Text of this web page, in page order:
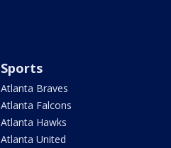
Sports
Atlanta Braves
Atlanta Falcons
Atlanta Hawks
Atlanta United